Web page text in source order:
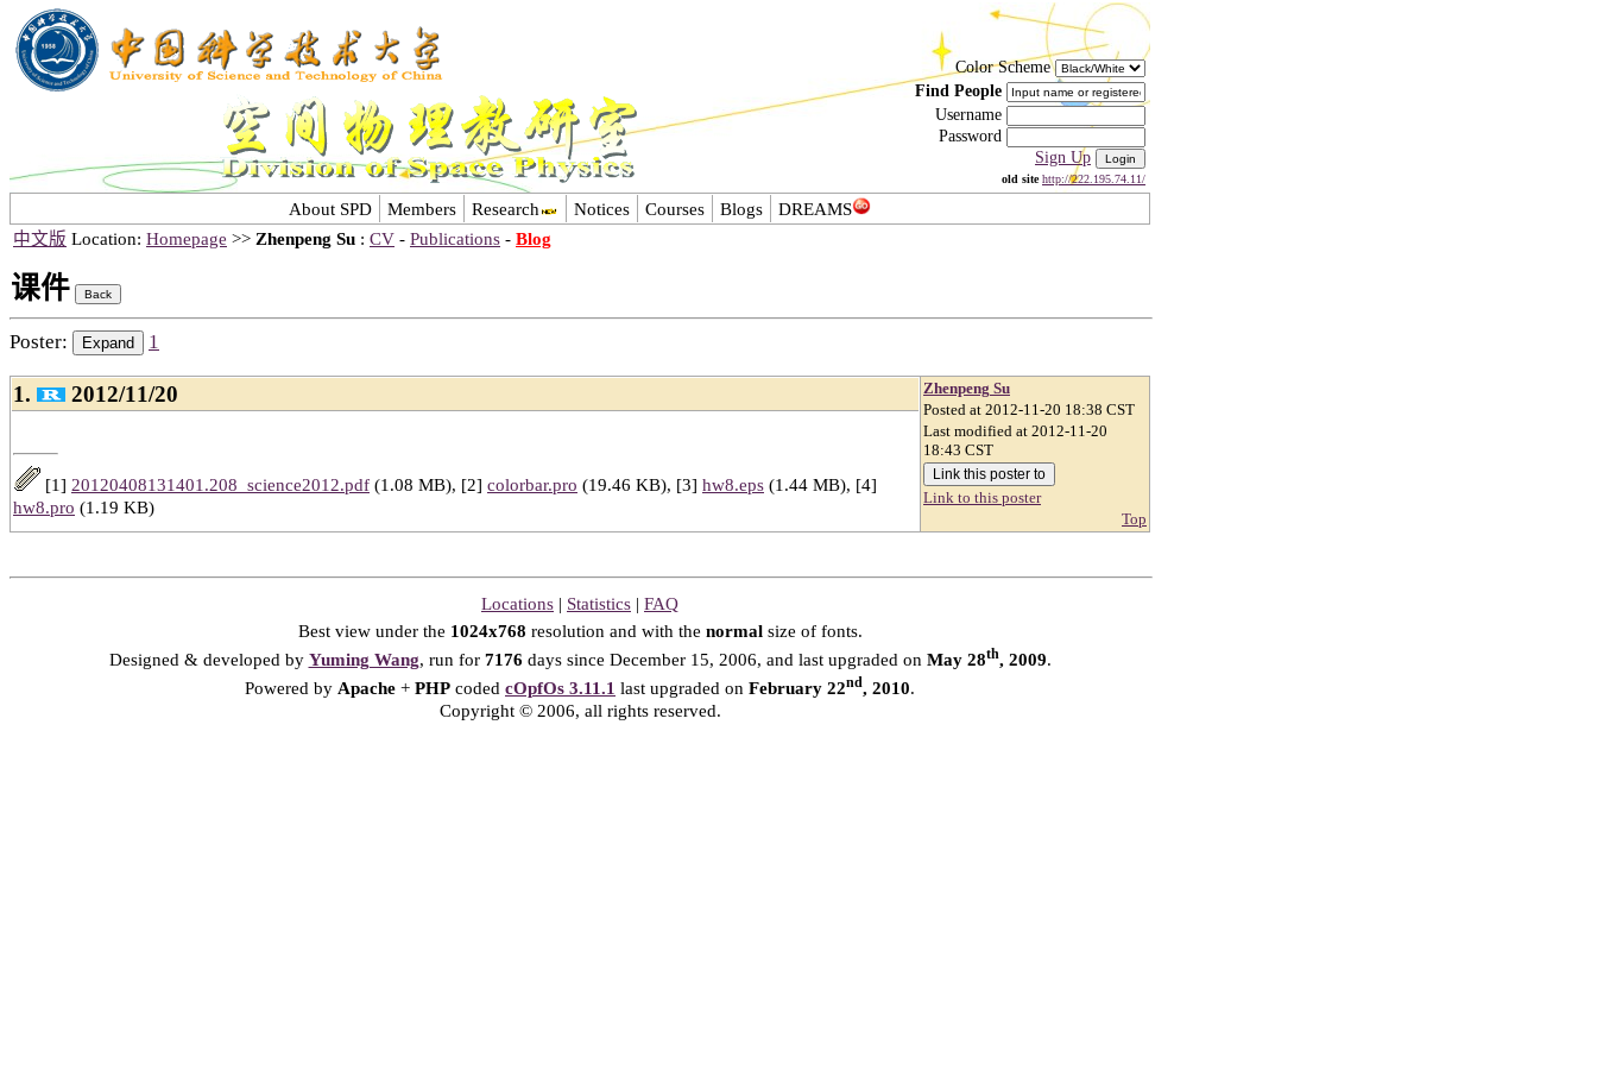
Color Scheme
Find People
Username
Password
Sign Up
old site http://222.195.74.11/
About SPD Members Research Notices Courses Blogs
DREAMS
中文版 Location: Homepage >> Zhenpeng Su : CV - Publications - Blog
课件
Poster: 1
1. 2012/11/20
[1] 20120408131401.208_science2012.pdf (1.08 MB), [2] colorbar.pro (19.46 KB), [3] hw8.eps (1.44 MB), [4]
hw8.pro (1.19 KB)
Zhenpeng Su
Posted at 2012-11-20 18:38 CST
Last modified at 2012-11-20
18:43 CST
Link to this poster
Top
Locations | Statistics | FAQ
Best view under the 1024x768 resolution and with the normalsize of fonts.
Designed & developed by Yuming Wang, run for 7176 days since December 15, 2006, and last upgraded on May 28th, 2009.
Powered by Apache + PHP coded cOpfOs 3.11.1 last upgraded on February 22nd, 2010.
Copyright © 2006, all rights reserved.